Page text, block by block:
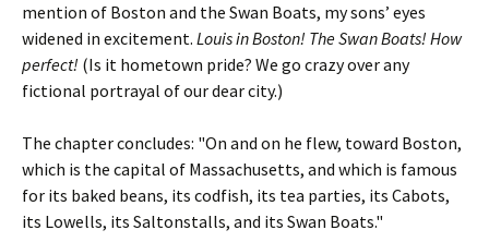
mention of Boston and the Swan Boats, my sons’ eyes
widened in excitement. Louis in Boston! The Swan Boats! How
perfect! (Is it hometown pride? We go crazy over any
fictional portrayal of our dear city.)
The chapter concludes: "On and on he flew, toward Boston,
which is the capital of Massachusetts, and which is famous
for its baked beans, its codfish, its tea parties, its Cabots,
its Lowells, its Saltonstalls, and its Swan Boats."